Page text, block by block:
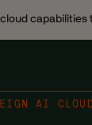
cloud
AI